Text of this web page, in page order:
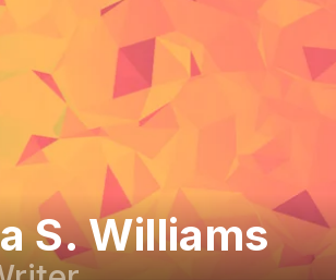
S. Williams